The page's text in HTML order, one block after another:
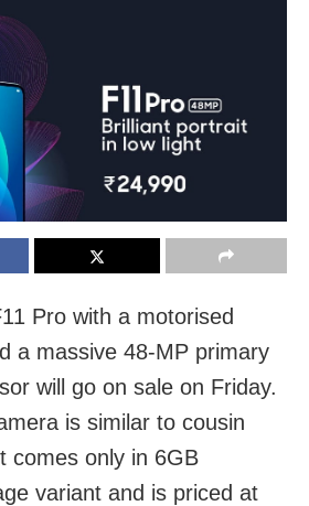
Pro with a motorised
a massive 48-MP primary
will go on sale on Friday.
is similar to cousin
comes only in 6GB
variant and is priced at